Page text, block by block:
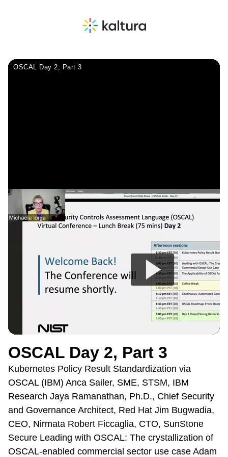
OSCAL Day 2, Part 3
Kubernetes Policy Result Standardization via
OSCAL (IBM) Anca Sailer, SME, STSM, IBM
Research Jaya Ramanathan, Ph.D., Chief Security
and Governance Architect, Red Hat Jim Bugwadia,
CEO, Nirmata Robert Ficcaglia, CTO, SunStone
Secure Leading with OSCAL: The crystallization of
OSCAL-enabled commercial sector use case Adam